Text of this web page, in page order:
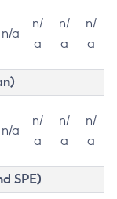
n/a
n/
a
n/
a
n/
a
n/a
n/
a
n/
a
n/
a
SPE)